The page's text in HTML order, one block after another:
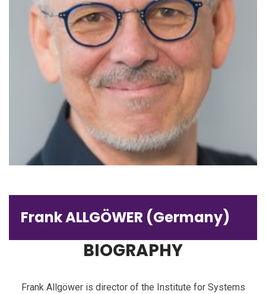
Frank ALLGÖWER (Germany)
BIOGRAPHY
Frank Allgöwer is director of the Institute for Systems